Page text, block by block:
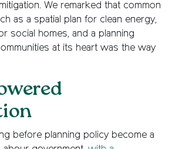
We remarked that common
as a spatial plan for clean energy,
social homes, and a planning
at its heart was the way
before planning policy become a